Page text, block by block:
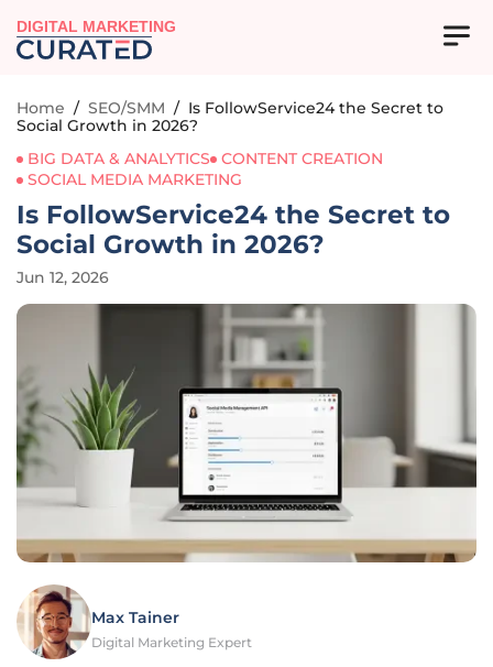
DIGITAL MARKETING
Home / SEO/SMM / Is FollowService24 the Secret to
Social Growth in 2026?
BIG DATA & ANALYTICS
CONTENT CREATION
SOCIAL MEDIA MARKETING
Is FollowService24 the Secret to
Social Growth in 2026?
Jun 12, 2026
Max Tainer
Digital Marketing Expert